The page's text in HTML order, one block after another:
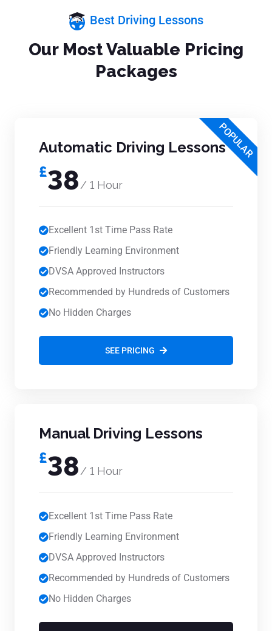
Best Driving Lessons
Our Most Valuable Pricing
Packages
POPULAR
Automatic Driving Lessons
£38/ 1 Hour
Excellent 1st Time Pass Rate
Friendly Learning Environment
DVSA Approved Instructors
Recommended by Hundreds of Customers
No Hidden Charges
SEE PRICING
Manual Driving Lessons
£38/ 1 Hour
Excellent 1st Time Pass Rate
Friendly Learning Environment
DVSA Approved Instructors
Recommended by Hundreds of Customers
No Hidden Charges